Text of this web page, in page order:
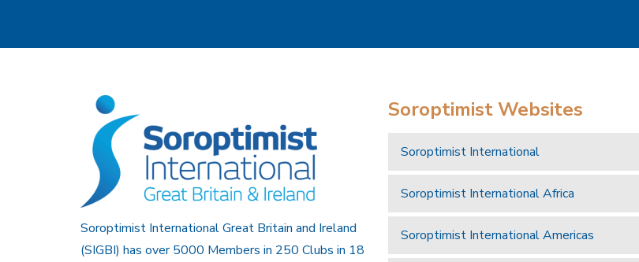
Soroptimist International Great Britain and Ireland
(SIGBI) has over 5000 Members in 250 Clubs in 18
Soroptimist Websites
Soroptimist International
Soroptimist International Africa
Soroptimist International Americas